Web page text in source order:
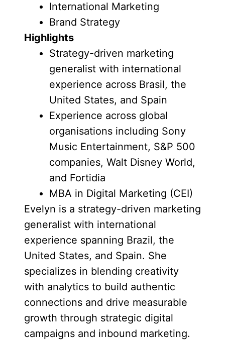
International Marketing
Brand Strategy
Highlights
Strategy-driven marketing
generalist with international
experience across Brasil, the
United States, and Spain
Experience across global
organisations including Sony
Music Entertainment, S&P 500
companies, Walt Disney World,
and Fortidia
MBA in Digital Marketing (CEI)
Evelyn is a strategy-driven marketing
generalist with international
experience spanning Brazil, the
United States, and Spain. She
specializes in blending creativity
with analytics to build authentic
connections and drive measurable
growth through strategic digital
campaigns and inbound marketing.